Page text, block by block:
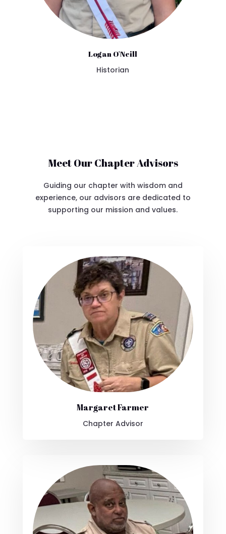
Logan O'Neill
Historian
Meet Our Chapter Advisors
Guiding our chapter with wisdom and
experience, our advisors are dedicated to
supporting our mission and values.
Margaret Farmer
Chapter Advisor